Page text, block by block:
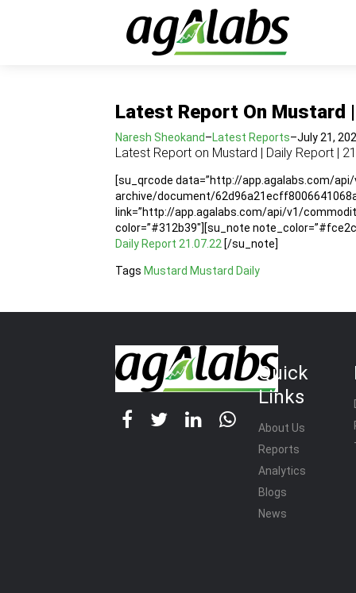
Latest Report On Mustard
Naresh Sheokand–Latest Reports–July 21,
Latest Report on Mustard | Daily Report |
[su_qrcode data=”http://app.agalabs.com/
archive/document/
link=”http://app.agalabs.com/api/v1/
color=”#312b39″][su_note
Daily Report 21.07.22 [/su_note]
Tags Mustard Mustard Daily
Quick
Links
About Us
Reports
Analytics
Blogs
News